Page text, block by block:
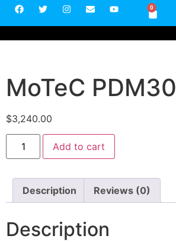
0
MoTeC PDM30
$3,240.00
Add to cart
Description Reviews (0)
Description